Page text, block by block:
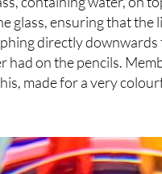
placed across the top
containing water, on
glass, ensuring that
directly downwards
had on the pencils.
made for a very